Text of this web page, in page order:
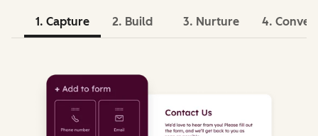
1. Capture 2. Build 3. Nurture 4. Convert